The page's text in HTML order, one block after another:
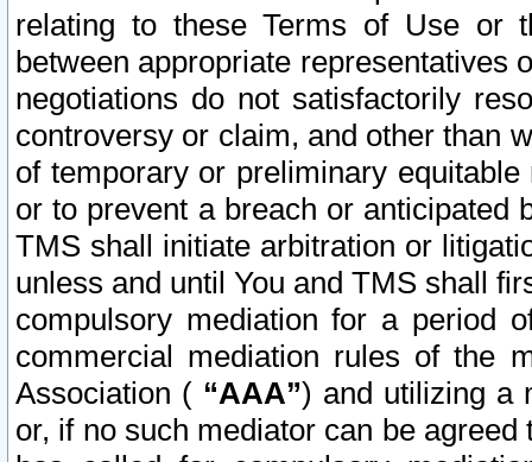
relating to these Terms of Use or
between appropriate representatives
negotiations do not satisfactorily
controversy or claim, and other than
of temporary or preliminary
or to prevent a breach or anticipated
TMS shall initiate arbitration or
unless and until You and TMS shall
compulsory mediation for a period
commercial mediation rules of the
Association ( “AAA”) and utilizing a
or, if no such mediator can be